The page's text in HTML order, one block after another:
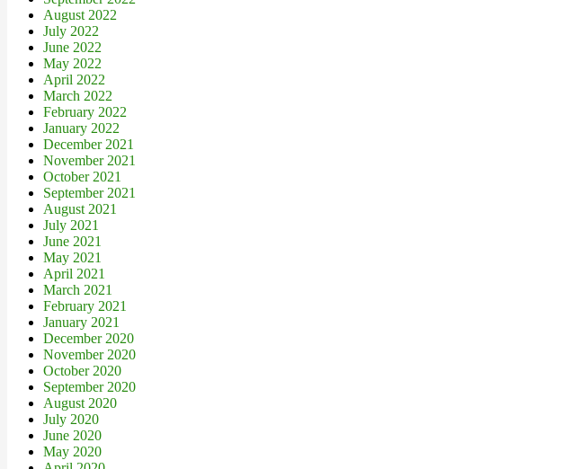
August 2022
July 2022
June 2022
May 2022
April 2022
March 2022
February 2022
January 2022
December 2021
November 2021
October 2021
September 2021
August 2021
July 2021
June 2021
May 2021
April 2021
March 2021
February 2021
January 2021
December 2020
November 2020
October 2020
September 2020
August 2020
July 2020
June 2020
May 2020